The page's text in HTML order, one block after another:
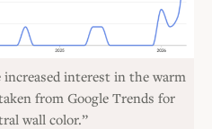
interest in the warm
from Google Trends for
wall color.”